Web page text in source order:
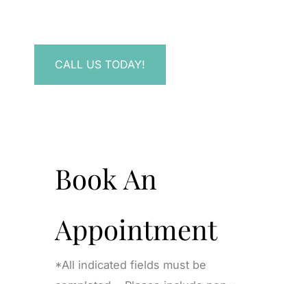
CALL US TODAY!
Book An
Appointment
*All indicated fields must be